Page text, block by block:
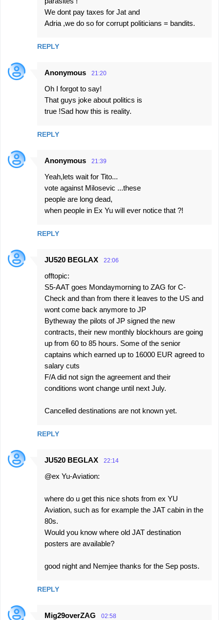
We dont pay taxes for Jat and
Adria ,we do so for corrupt politicians = bandits.
REPLY
Anonymous 21:20
Oh I forgot to say!
That guys joke about politics is
true !Sad how this is reality.
REPLY
Anonymous 21:39
Yeah,lets wait for Tito...
vote against Milosevic ...these
people are long dead,
when people in Ex Yu will ever notice that ?!
REPLY
JU520 BEGLAX 22:06
offtopic:
S5-AAT goes Mondaymorning to ZAG for C-
Check and than from there it leaves to the US and
wont come back anymore to JP
Bytheway the pilots of JP signed the new
contracts, their new monthly blockhours are going
up from 60 to 85 hours. Some of the senior
captains which earned up to 16000 EUR agreed to
salary cuts
F/A did not sign the agreement and their
conditions wont change until next July.
Cancelled destinations are not known yet.
REPLY
JU520 BEGLAX 22:14
@ex Yu-Aviation:
where do u get this nice shots from ex YU
Aviation, such as for example the JAT cabin in the
80s.
Would you know where old JAT destination
posters are available?
good night and Nemjee thanks for the Sep posts.
REPLY
Mig29overZAG 02:58